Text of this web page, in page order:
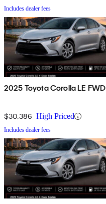
Includes dealer fees
2025 Toyota Corolla LE FWD
$30,386 High Priced
Includes dealer fees